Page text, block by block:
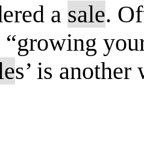
a sale.
“growing
s’ is